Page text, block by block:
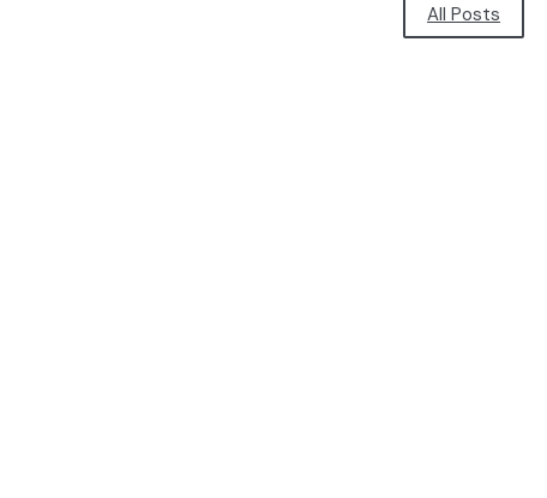
All Posts